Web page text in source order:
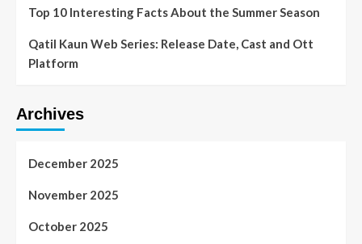
Top 10 Interesting Facts About the Summer Season
Qatil Kaun Web Series: Release Date, Cast and Ott
Platform
Archives
December 2025
November 2025
October 2025